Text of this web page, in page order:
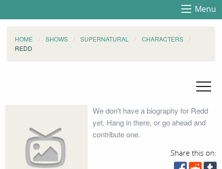
Menu
HOME SHOWS SUPERNATURAL
CHARACTERS
REDD
We don't have a biography for Redd
yet. Hang in there, or go ahead and
contribute one.
Share this on: